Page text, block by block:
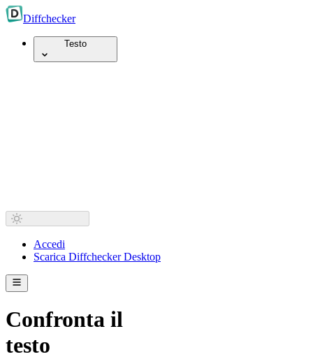
Diffchecker
Testo
Accedi
Scarica Diffchecker Desktop
Confronta il
testo